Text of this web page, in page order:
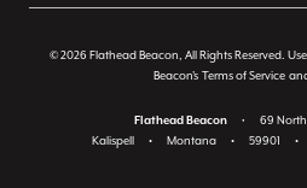
© 2026 Flathead Beacon, All Rights Reserved.
Beacon's Terms of Service
Flathead Beacon •
69 North
Kalispell
• Montana • 59901 •